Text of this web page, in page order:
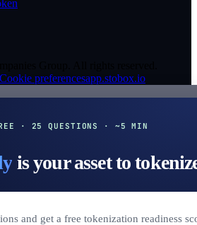
Cookie preferencesapp.stobox.io
· 25 QUESTIONS · ~5 MIN
is your asset to
and get a free tokenization readiness